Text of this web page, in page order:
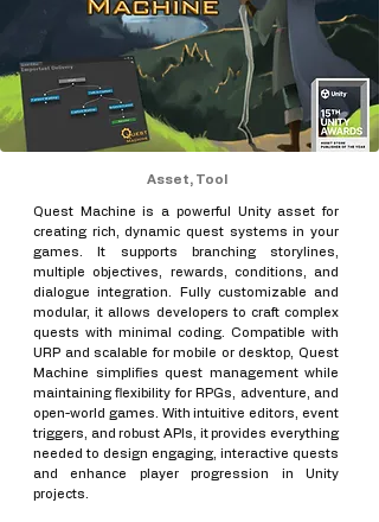
Asset, Tool
Quest Machine is a powerful Unity asset for
creating rich, dynamic quest systems in your
games. It supports branching storylines,
multiple objectives, rewards, conditions, and
dialogue integration. Fully customizable and
modular, it allows developers to craft complex
quests with minimal coding. Compatible with
URP and scalable for mobile or desktop, Quest
Machine simplifies quest management while
maintaining flexibility for RPGs, adventure, and
open-world games. With intuitive editors, event
triggers, and robust APIs, it provides everything
needed to design engaging, interactive quests
and enhance player progression in Unity
projects.